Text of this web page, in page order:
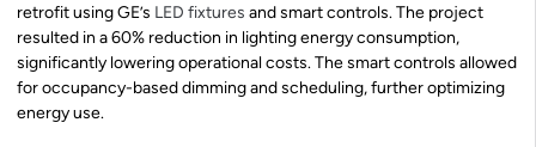
retrofit using GE’s LED fixtures and smart controls. The project
resulted in a 60% reduction in lighting energy consumption,
significantly lowering operational costs. The smart controls allowed
for occupancy-based dimming and scheduling, further optimizing
energy use.